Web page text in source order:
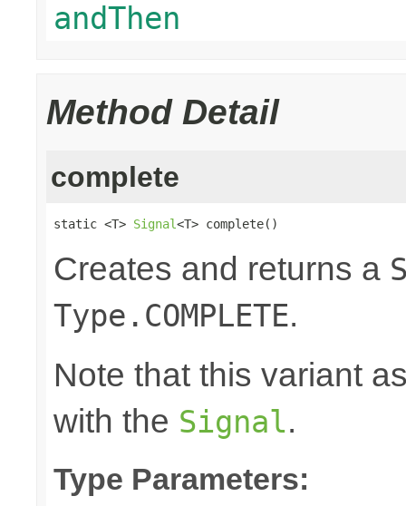
andThen
Method Detail
complete
static <T> Signal<T> complete()
Creates and returns a
Type.COMPLETE.
Note that this variant
with the Signal.
Type Parameters: